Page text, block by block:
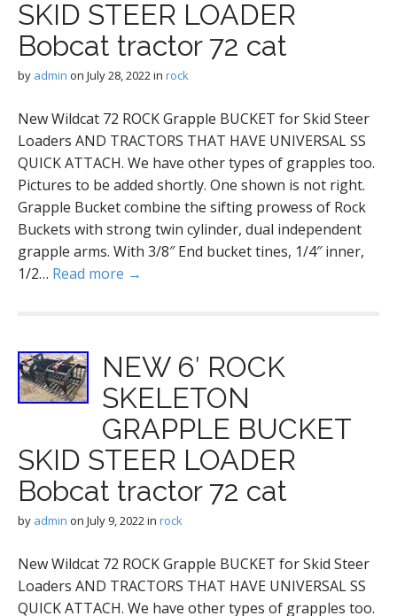
SKID STEER LOADER
Bobcat tractor 72 cat
by admin on July 28, 2022in rock
New Wildcat 72 ROCK Grapple BUCKET for Skid Steer
Loaders AND TRACTORS THAT HAVE UNIVERSAL SS
QUICK ATTACH. We have other types of grapples too.
Pictures to be added shortly. One shown is not right.
Grapple Bucket combine the sifting prowess of Rock
Buckets with strong twin cylinder, dual independent
grapple arms. With 3/8″ End bucket tines, 1/4″ inner,
1/2… Read more →
NEW 6′ ROCK
SKELETON
GRAPPLE BUCKET
SKID STEER LOADER
Bobcat tractor 72 cat
by admin on July 9, 2022in rock
New Wildcat 72 ROCK Grapple BUCKET for Skid Steer
Loaders AND TRACTORS THAT HAVE UNIVERSAL SS
QUICK ATTACH. We have other types of grapples too.